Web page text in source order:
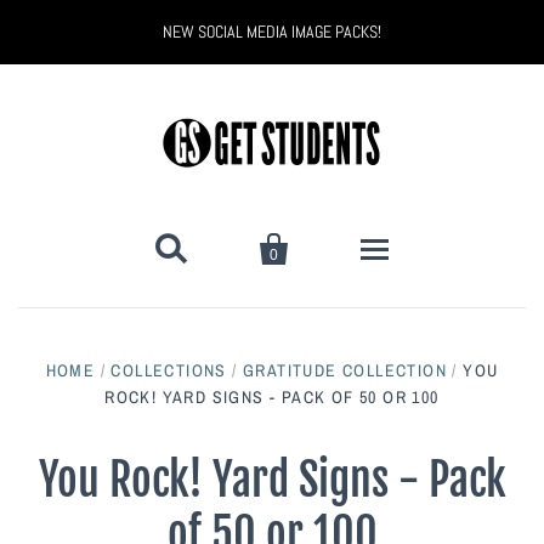
NEW SOCIAL MEDIA IMAGE PACKS!
 
0
Back to School
Bully Proof
Halloween
Back to School Marketing
Black Belt Excellence
Digital Marketing
HOME / COLLECTIONS / GRATITUDE COLLECTION / YOU
ROCK! YARD SIGNS - PACK OF 50 OR 100
You Rock! Yard Signs - Pack